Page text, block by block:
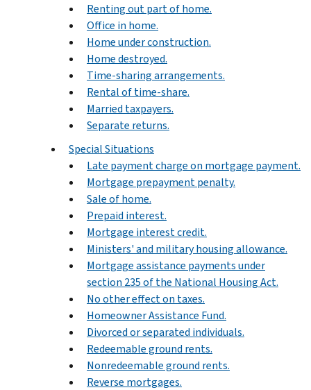
Renting out part of home.
Office in home.
Home under construction.
Home destroyed.
Time-sharing arrangements.
Rental of time-share.
Married taxpayers.
Separate returns.
Special Situations
Late payment charge on mortgage payment.
Mortgage prepayment penalty.
Sale of home.
Prepaid interest.
Mortgage interest credit.
Ministers' and military housing allowance.
Mortgage assistance payments under
section 235 of the National Housing Act.
No other effect on taxes.
Homeowner Assistance Fund.
Divorced or separated individuals.
Redeemable ground rents.
Nonredeemable ground rents.
Reverse mortgages.